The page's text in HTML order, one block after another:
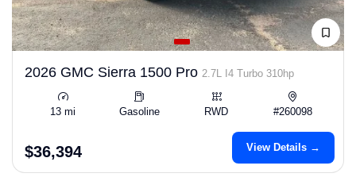
2026 GMC Sierra 1500 Pro 2.7L I4 Turbo 310hp
13 mi Gasoline RWD #260098
$36,394 View Details →